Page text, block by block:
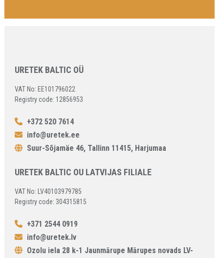
URETEK BALTIC OÜ
VAT No: EE101796022
Registry code: 12856953
+372 520 7614
info@uretek.ee
Suur-Sõjamäe 46, Tallinn 11415, Harjumaa
URETEK BALTIC OU LATVIJAS FILIALE
VAT No: LV40103979785
Registry code: 304315815
+371 2544 0919
info@uretek.lv
Ozolu iela 28 k-1 Jaunmārupe Mārupes novads LV-